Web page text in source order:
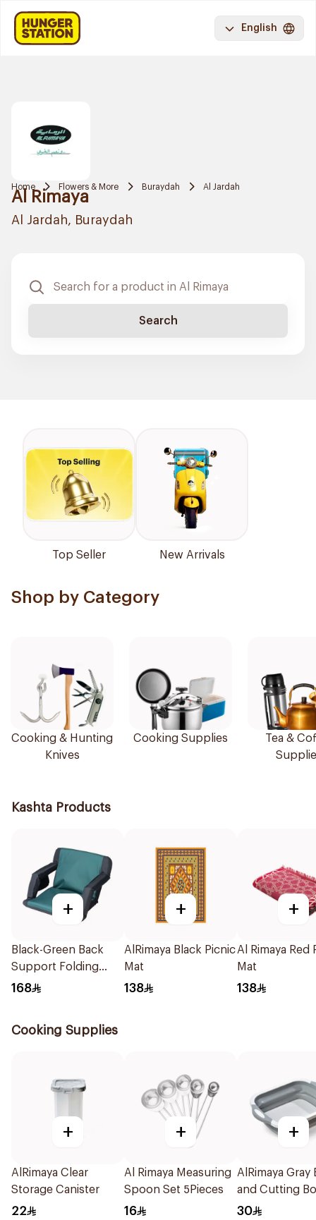
English
Home Flowers & More Buraydah Al Jardah
Al Rimaya
Al Jardah, Buraydah
Search
Top Seller New Arrivals
Shop by Category
Cooking & Hunting
Knives
Cooking Supplies
Tea &
Kashta Products
+
Black-Green Back
Support Folding
Chair
168
+
AlRimaya Black Picnic
Mat
138
+
Al Rimaya Red
Mat
138
Cooking Supplies
+
AlRimaya Clear
Storage Canister
22
+
Al Rimaya Measuring
Spoon Set 5Pieces
16
+
AlRimaya Gray
and Cutting
30